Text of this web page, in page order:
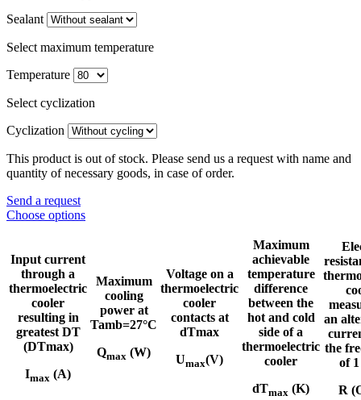
Sealant
Select maximum temperature
Temperature
Select cyclization
Cyclization
This product is out of stock. Please send us a request with name and
quantity of necessary goods, in case of order.
Send a request
Choose options
Input current
through a
thermoelectric
cooler
resulting in
greatest DT
(DTmax)
Imax (A)
Maximum
cooling
power at
Tamb=27°C
Qmax (W)
Voltage on a
thermoelectric
cooler
contacts at
dTmax
Umax(V)
Maximum
achievable
temperature
difference
between the
hot and cold
side of a
thermoelectric
cooler
dTmax (K)
an
the
of
R